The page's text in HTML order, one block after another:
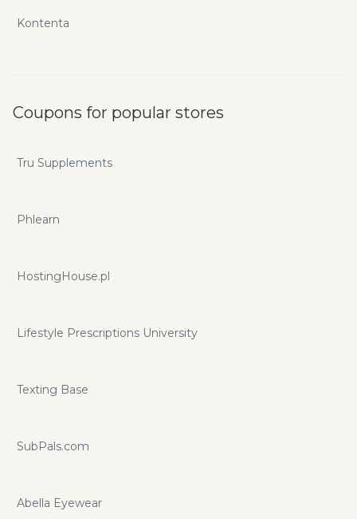
Kontenta
Coupons for popular stores
Tru Supplements
Phlearn
HostingHouse.pl
Lifestyle Prescriptions University
Texting Base
SubPals.com
Abella Eyewear